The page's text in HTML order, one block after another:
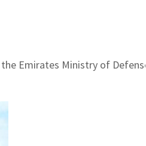
Emirates Ministry of